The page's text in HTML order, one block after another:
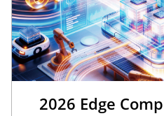
2026 Edge